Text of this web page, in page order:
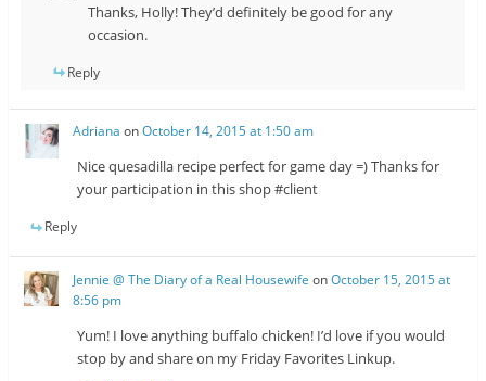
Thanks, Holly! They’d definitely be good for any
occasion.
Reply
Adriana onOctober 14, 2015 at 1:50 am
Nice quesadilla recipe perfect for game day =) Thanks for
your participation in this shop #client
Reply
Jennie @ The Diary of a Real Housewife onOctober 15, 2015 at
8:56 pm
Yum! I love anything buffalo chicken! I’d love if you would
stop by and share on my Friday Favorites Linkup.